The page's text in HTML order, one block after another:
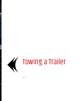
Towing a Trailer